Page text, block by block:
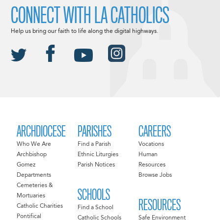
ARCHDIOCESE
Who We Are
Archbishop
Gomez
Departments
Cemeteries &
Mortuaries
Catholic Charities
Pontifical
PARISHES
Find a Parish
Ethnic Liturgies
Parish Notices
SCHOOLS
Find a School
Catholic Schools
CAREERS
Vocations
Human
Resources
Browse Jobs
RESOURCES
Safe Environment
CONNECT WITH LA CATHOLICS
Help us bring our faith to life along the digital highways.